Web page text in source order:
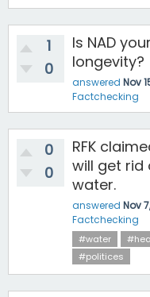
1
0
Is NAD
longevity?
answered Nov
Factchecking
0
0
RFK
will get rid
water.
answered Nov
Factchecking
#water
#politices